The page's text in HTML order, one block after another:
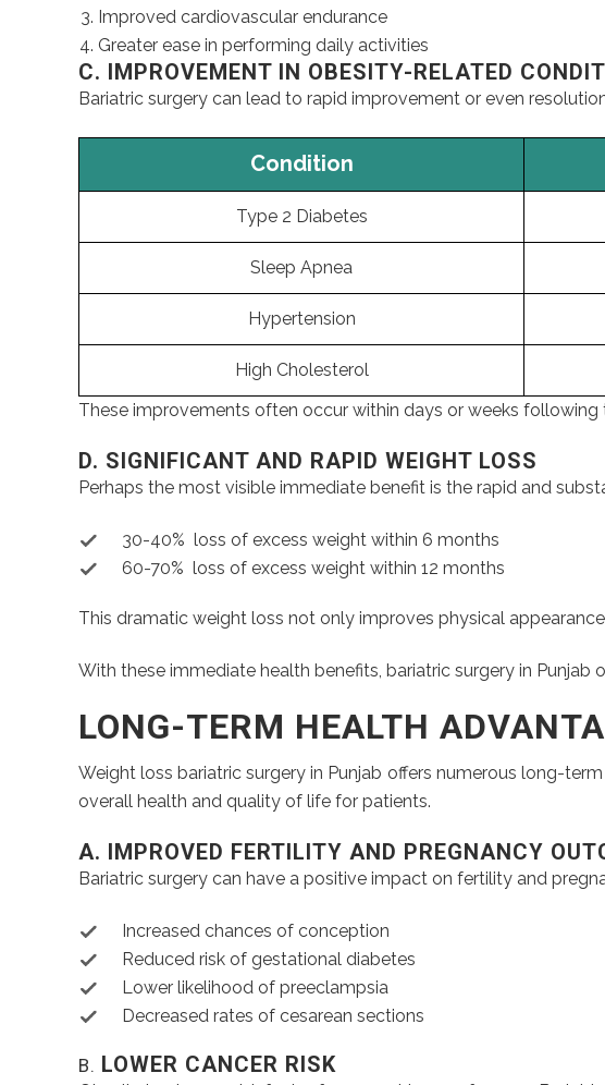
Improved cardiovascular endurance
Greater ease in performing daily activities
C. IMPROVEMENT IN OBESITY-RELATED
Bariatric surgery can lead to rapid improvement or even
Condition
Type 2 Diabetes
Sleep Apnea
Hypertension
High Cholesterol
These improvements often occur within days or weeks
D. SIGNIFICANT AND RAPID WEIGHT LOSS
Perhaps the most visible immediate benefit is the rapid and
30-40% loss of excess weight within 6 months
60-70% loss of excess weight within 12 months
This dramatic weight loss not only improves physical
With these immediate health benefits, bariatric surgery in
LONG-TERM HEALTH
Weight loss bariatric surgery in Punjab offers numerous long-
overall health and quality of life for patients.
A. IMPROVED FERTILITY AND PREGNANCY
Bariatric surgery can have a positive impact on fertility and
Increased chances of conception
Reduced risk of gestational diabetes
Lower likelihood of preeclampsia
Decreased rates of cesarean sections
B. LOWER CANCER RISK